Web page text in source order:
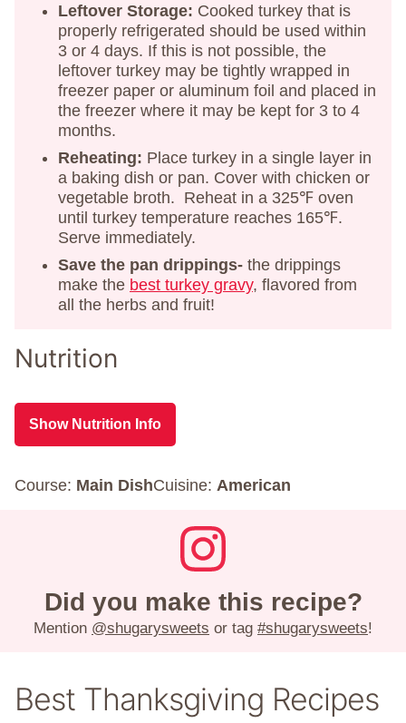
Leftover Storage: Cooked turkey that is
properly refrigerated should be used within
3 or 4 days. If this is not possible, the
leftover turkey may be tightly wrapped in
freezer paper or aluminum foil and placed in
the freezer where it may be kept for 3 to 4
months.
Reheating: Place turkey in a single layer in
a baking dish or pan. Cover with chicken or
vegetable broth. Reheat in a 325℉ oven
until turkey temperature reaches 165℉.
Serve immediately.
Save the pan drippings- the drippings
make the best turkey gravy, flavored from
all the herbs and fruit!
Nutrition
Show Nutrition Info
Course: Main DishCuisine: American
Did you make this recipe?
Mention @shugarysweets or tag #shugarysweets!
Best Thanksgiving Recipes